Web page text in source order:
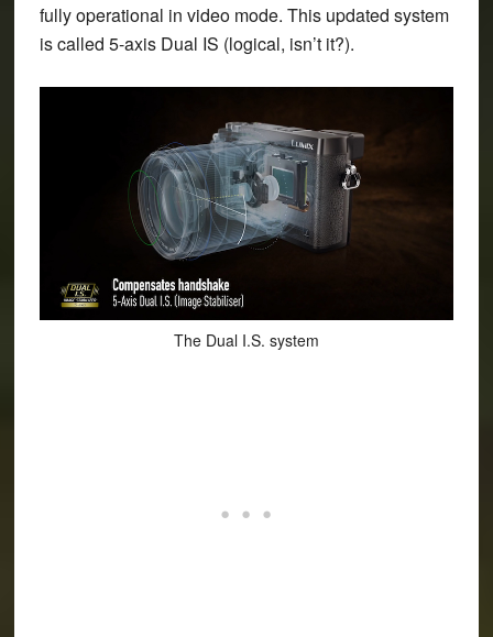
fully operational in video mode. This updated system
is called 5-axis Dual IS (logical, isn’t it?).
The Dual I.S. system